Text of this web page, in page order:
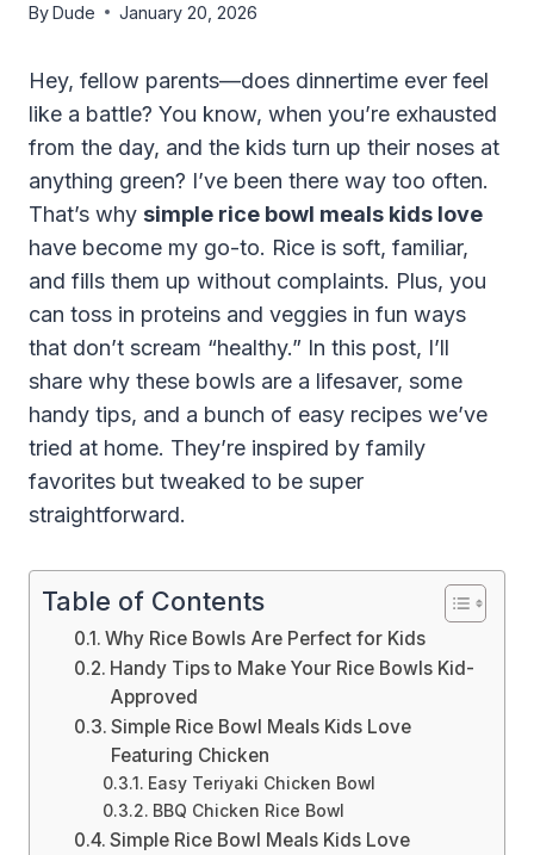
ByDude January 20, 2026
Hey, fellow parents—does dinnertime ever feel
like a battle? You know, when you’re exhausted
from the day, and the kids turn up their noses at
anything green? I’ve been there way too often.
That’s why simple rice bowl meals kids love
have become my go-to. Rice is soft, familiar,
and fills them up without complaints. Plus, you
can toss in proteins and veggies in fun ways
that don’t scream “healthy.” In this post, I’ll
share why these bowls are a lifesaver, some
handy tips, and a bunch of easy recipes we’ve
tried at home. They’re inspired by family
favorites but tweaked to be super
straightforward.
Table of Contents
Why Rice Bowls Are Perfect for Kids
Handy Tips to Make Your Rice Bowls Kid-
Approved
Simple Rice Bowl Meals Kids Love
Featuring Chicken
Easy Teriyaki Chicken Bowl
BBQ Chicken Rice Bowl
Simple Rice Bowl Meals Kids Love